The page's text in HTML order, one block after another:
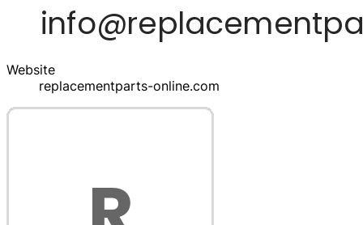
Website
replacementparts-online.com